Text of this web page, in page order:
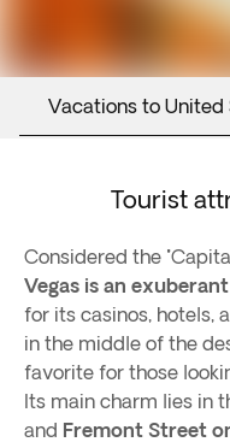
Vacations to United
Tourist
Considered the
Vegas is an
for its casinos, hotels,
in the middle of the
favorite for those
Its main charm lies in
and Fremont Street